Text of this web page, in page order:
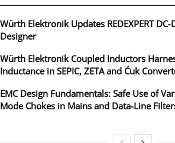
Würth Elektronik Updates REDEXPERT
Designer
Würth Elektronik Coupled Inductors
Inductance in SEPIC, ZETA and Ćuk
EMC Design Fundamentals: Safe Use of
Mode Chokes in Mains and Data-Line